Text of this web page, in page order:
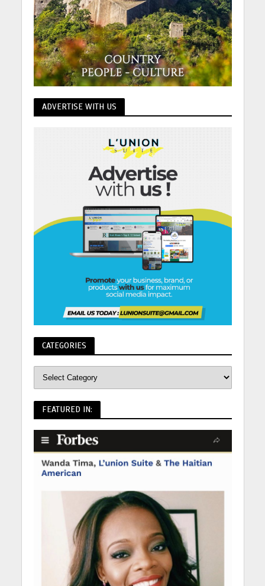
ADVERTISE WITH US
CATEGORIES
FEATURED IN: